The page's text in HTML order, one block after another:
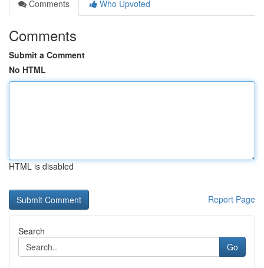
Comments
Who Upvoted
Comments
Submit a Comment
No HTML
HTML is disabled
Report Page
Search
Go